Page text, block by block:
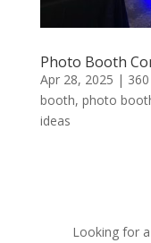
Photo Booth
Apr 28, 2025 |
booth, photo
ideas
Looking for